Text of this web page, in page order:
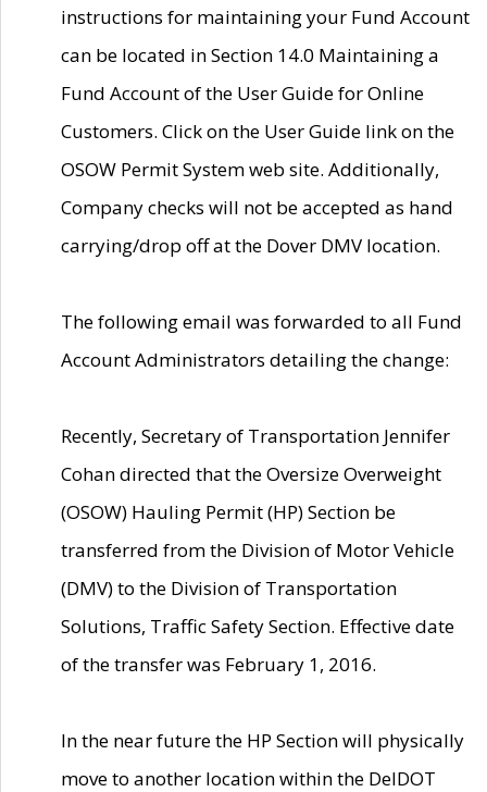
instructions for maintaining your Fund Account
can be located in Section 14.0 Maintaining a
Fund Account of the User Guide for Online
Customers. Click on the User Guide link on the
OSOW Permit System web site. Additionally,
Company checks will not be accepted as hand
carrying/drop off at the Dover DMV location.
The following email was forwarded to all Fund
Account Administrators detailing the change:
Recently, Secretary of Transportation Jennifer
Cohan directed that the Oversize Overweight
(OSOW) Hauling Permit (HP) Section be
transferred from the Division of Motor Vehicle
(DMV) to the Division of Transportation
Solutions, Traffic Safety Section. Effective date
of the transfer was February 1, 2016.
In the near future the HP Section will physically
move to another location within the DelDOT